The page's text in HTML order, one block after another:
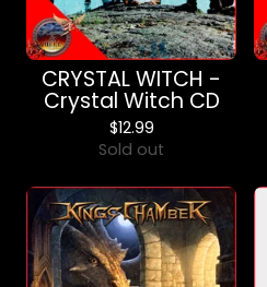
CRYSTAL WITCH -
Crystal Witch CD
$12.99
Sold out